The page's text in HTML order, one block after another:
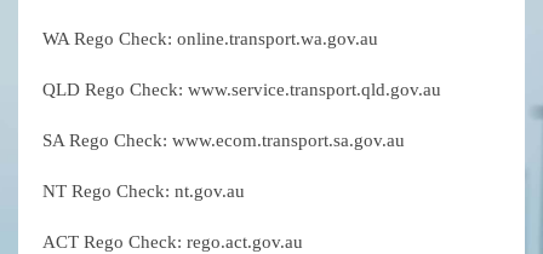
WA Rego Check: online.transport.wa.gov.au
QLD Rego Check: www.service.transport.qld.gov.au
SA Rego Check: www.ecom.transport.sa.gov.au
NT Rego Check: nt.gov.au
ACT Rego Check: rego.act.gov.au